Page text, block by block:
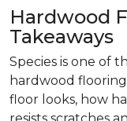
Hardwood
Takeaways
Species is one of
hardwood
floor looks, how